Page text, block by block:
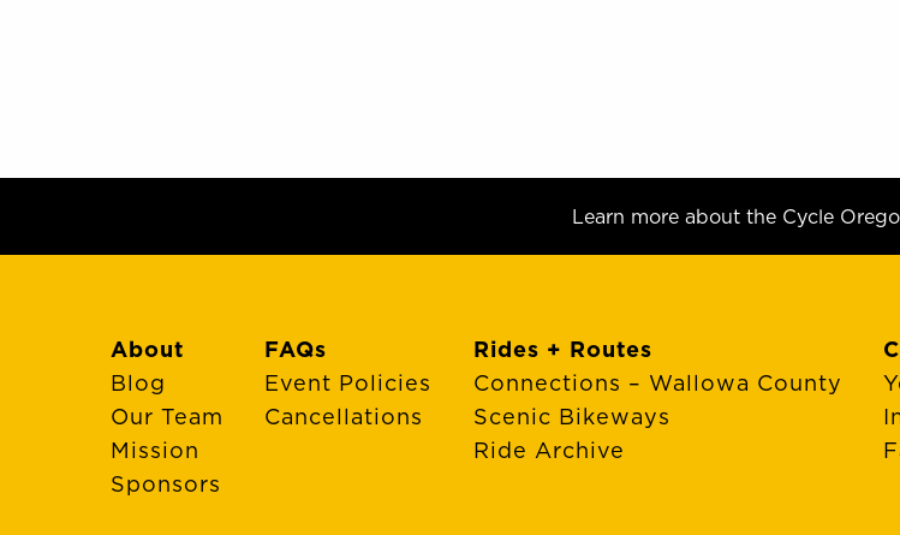
Learn more about the Cycle
About
Blog
Our Team
Mission
Sponsors
FAQs
Event Policies
Cancellations
Rides + Routes
Connections – Wallowa County
Scenic Bikeways
Ride Archive